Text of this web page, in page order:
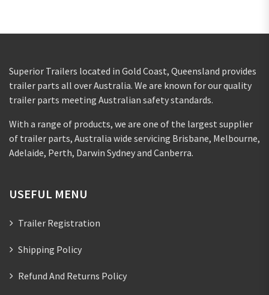
Superior Trailers located in Gold Coast, Queensland provides
trailer parts all over Australia. We are known for our quality
trailer parts meeting Australian safety standards.
With a range of products, we are one of the largest supplier
of trailer parts, Australia wide servicing Brisbane, Melbourne,
Adelaide, Perth, Darwin Sydney and Canberra.
USEFUL MENU
Trailer Registration
Shipping Policy
Refund And Returns Policy